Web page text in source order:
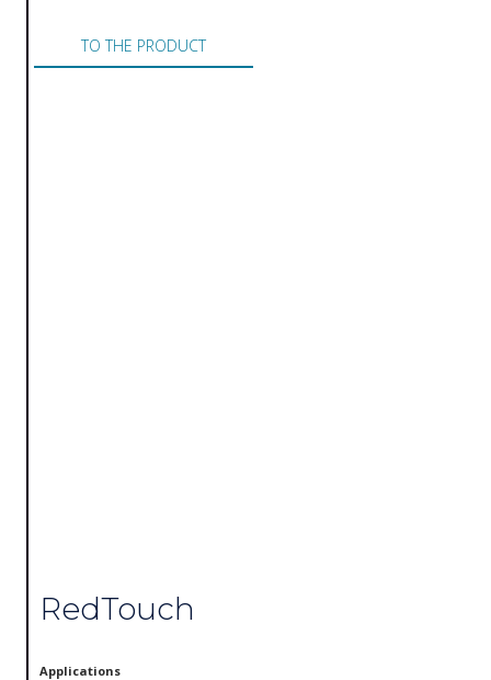
TO THE PRODUCT
RedTouch
Applications